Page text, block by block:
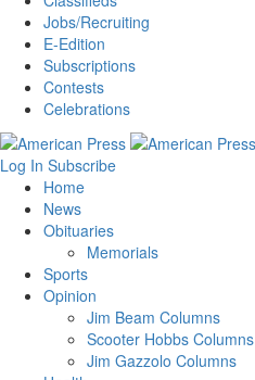
Jobs/Recruiting
E-Edition
Subscriptions
Contests
Celebrations
Log In Subscribe
Home
News
Obituaries
Memorials
Sports
Opinion
Jim Beam Columns
Scooter Hobbs Columns
Jim Gazzolo Columns